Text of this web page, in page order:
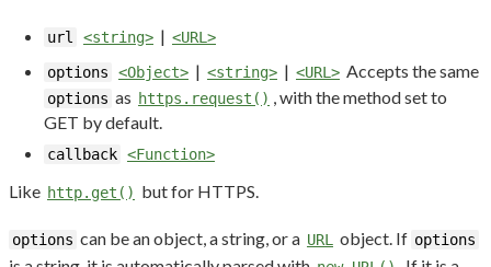
url <string> | <URL>
options
<Object> | <string> | <URL> Accepts the same
options as https.request() , with the method set to
GET by default.
callback <Function>
Like http.get() but for HTTPS.
options can be an object, a string, or a URL object. If options